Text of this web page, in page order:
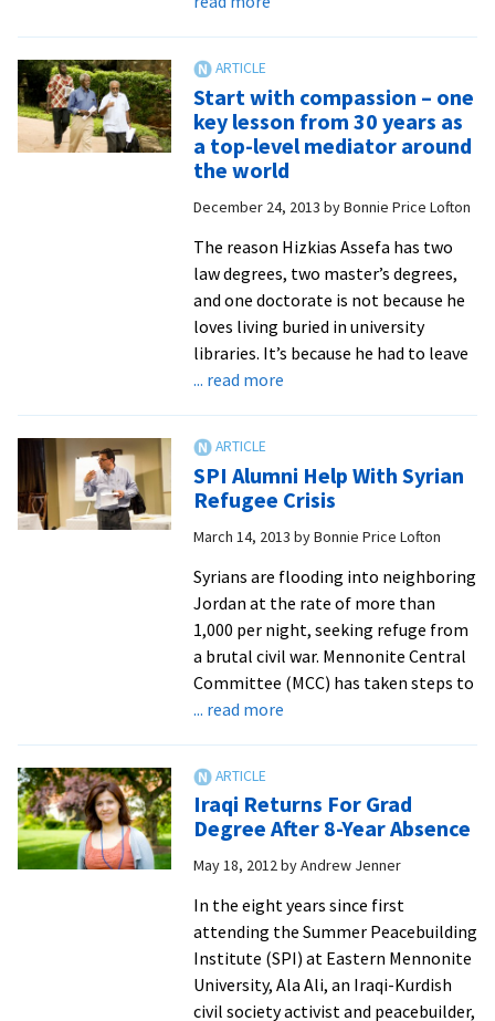
to
maintain
focus
on
relationships,
recognizing
the
humanity
in
all
Start with compassion – one
key lesson from 30 years as
a top-level mediator around
the world
December 24, 2013 byBonnie Price Lofton
The reason Hizkias Assefa has two
law degrees, two master’s degrees,
and one doctorate is not because he
loves living buried in university
libraries. It’s because he had to leave
... read moreabout
–
one
key
from
30
years
as
a
top-
level
around
the
world
SPI Alumni Help With Syrian
Refugee Crisis
March 14, 2013 byBonnie Price Lofton
Syrians are flooding into neighboring
Jordan at the rate of more than
1,000 per night, seeking refuge from
a brutal civil war. Mennonite Central
Committee (MCC) has taken steps to
... read moreabout
With
Syrian
Refugee
Iraqi Returns For Grad
Degree After 8-Year Absence
May 18, 2012byAndrew Jenner
In the eight years since first
attending the Summer Peacebuilding
Institute (SPI) at Eastern Mennonite
University, Ala Ali, an Iraqi-Kurdish
civil society activist and peacebuilder,